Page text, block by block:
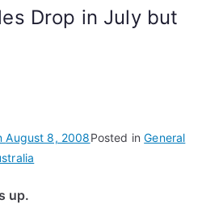
Drop in July but
August 8, 2008Posted inGeneral
up.